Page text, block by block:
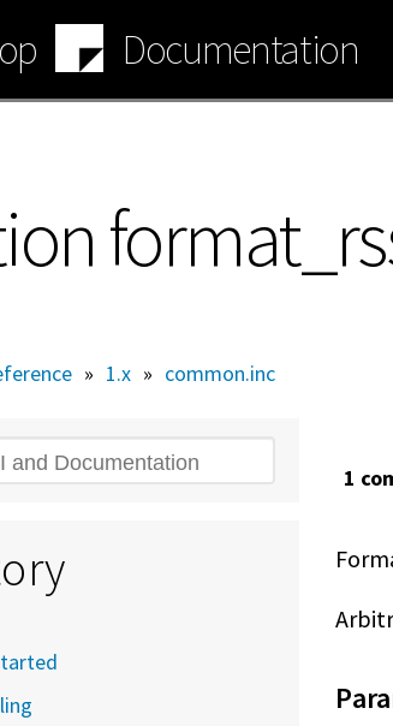
Documentation
» 1.x » common.inc
1